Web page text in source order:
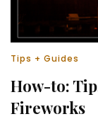
Tips + Guides
How-to:
Fireworks